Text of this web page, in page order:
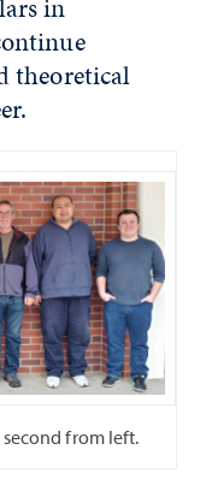
in
theoretical
from left.